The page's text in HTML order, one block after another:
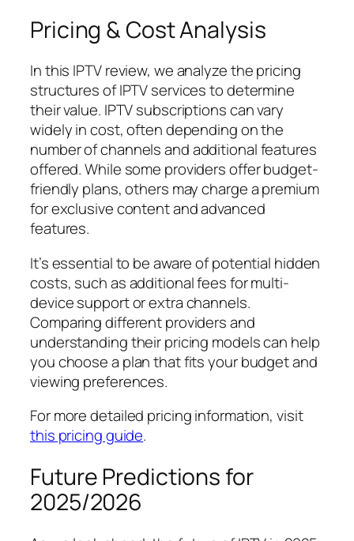
Pricing & Cost Analysis
In this IPTV review, we analyze the pricing
structures of IPTV services to determine
their value. IPTV subscriptions can vary
widely in cost, often depending on the
number of channels and additional features
offered. While some providers offer budget-
friendly plans, others may charge a premium
for exclusive content and advanced
features.
It’s essential to be aware of potential hidden
costs, such as additional fees for multi-
device support or extra channels.
Comparing different providers and
understanding their pricing models can help
you choose a plan that fits your budget and
viewing preferences.
For more detailed pricing information, visit
this pricing guide.
Future Predictions for
2025/2026